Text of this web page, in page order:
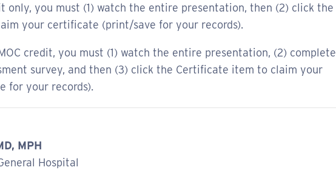
only, you must (1) watch the entire presentation, then (2) click the
your certificate (print/save for your records).
credit, you must (1) watch the entire presentation, (2) complete
survey, and then (3) click the Certificate item to claim your
for your records).
MPH
Hospital